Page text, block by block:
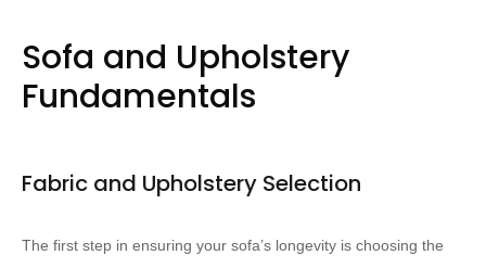
Sofa and Upholstery
Fundamentals
Fabric and Upholstery Selection
The first step in ensuring your sofa’s longevity is choosing the